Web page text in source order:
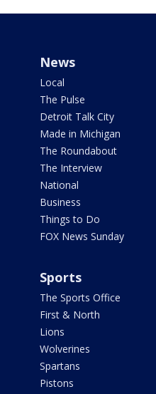
News
Local
The Pulse
Detroit Talk City
Made in Michigan
The Roundabout
The Interview
National
Business
Things to Do
FOX News Sunday
Sports
The Sports Office
First & North
Lions
Wolverines
Spartans
Pistons